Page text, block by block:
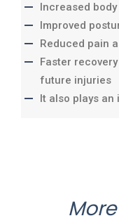
Increased
Improved
Reduced pain
Faster
future injuries
It also plays